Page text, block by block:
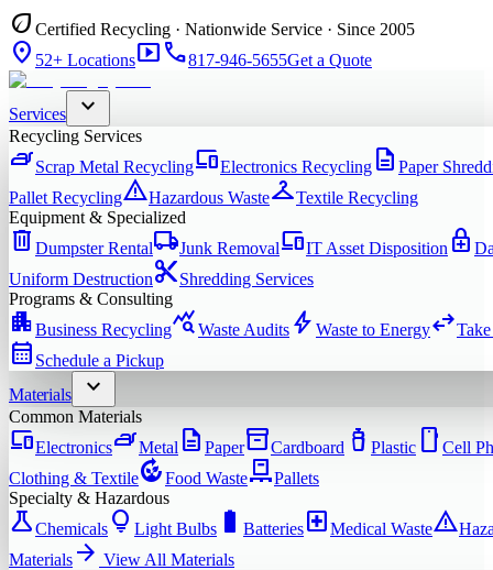
eco Certified Recycling · Nationwide Service · Since 2005
location_on 52+ Locationssmart_displayphone817-946-5655Get a Quote
Services expand_more
Recycling Services
ironScrap Metal RecyclingdevicesElectronics Recycling description Paper
Pallet RecyclingwarningHazardous WastecheckroomTextile Recycling
Equipment & Specialized
delete Dumpster Rentallocal_shippingJunk RemovaldevicesIT Asset Disposition enhanced_encryption
Uniform Destructioncontent_cutShredding Services
Programs & Consulting
apartmentBusiness Recyclingquery_statsWaste Audits bolt Waste to Energyswap_horiz
calendar_month Schedule a Pickup
Materials
expand_more
Common Materials
devicesElectronicsironMetal description Paperinventory_2Cardboard water_bottle Plastic smartphone Cell
Clothing & TextilecompostFood WastepalletPallets
Specialty & Hazardous
scienceChemicals lightbulb Light Bulbs battery_full Batterieslocal_hospitalMedical Wastewarning
Materials arrow_forward View All Materials